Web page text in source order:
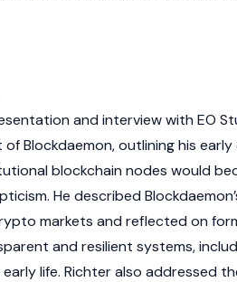
and interview with EO
Blockdaemon, outlining his
blockchain nodes would
He described
markets and reflected on
and resilient systems,
life. Richter also addressed